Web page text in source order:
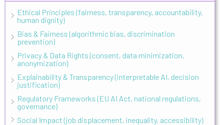
Ethical Principles (fairness, transparency, accountability,
human dignity)
Bias & Fairness (algorithmic bias, discrimination
prevention)
Privacy & Data Rights (consent, data minimization,
anonymization)
Explainability & Transparency (interpretable AI, decision
justification)
Regulatory Frameworks (EU AI Act, national regulations,
governance)
Social Impact (job displacement, inequality, accessibility)